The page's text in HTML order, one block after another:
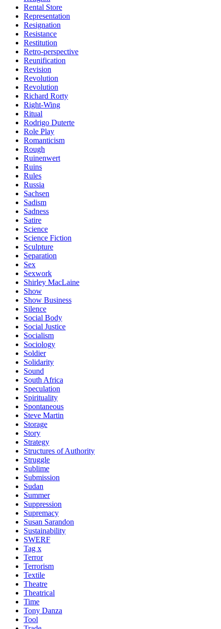
Rental Store
Representation
Resignation
Resistance
Restitution
Retro-perspective
Reunification
Revision
Revolution
Revolution
Richard Rorty
Right-Wing
Ritual
Rodrigo Duterte
Role Play
Romanticism
Rough
Ruinenwert
Ruins
Rules
Russia
Sachsen
Sadism
Sadness
Satire
Science
Science Fiction
Sculpture
Separation
Sex
Sexwork
Shirley MacLaine
Show
Show Business
Silence
Social Body
Social Justice
Socialism
Sociology
Soldier
Solidarity
Sound
South Africa
Speculation
Spirituality
Spontaneous
Steve Martin
Storage
Story
Strategy
Structures of Authority
Struggle
Sublime
Submission
Sudan
Summer
Suppression
Supremacy
Susan Sarandon
Sustainability
SWERF
Tag x
Terror
Terrorism
Textile
Theatre
Theatrical
Time
Tony Danza
Tool